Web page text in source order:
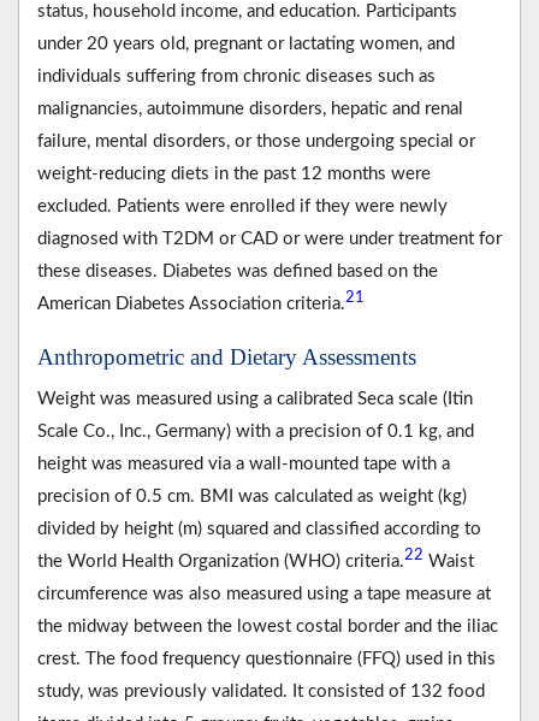
status, household income, and education. Participants
under 20 years old, pregnant or lactating women, and
individuals suffering from chronic diseases such as
malignancies, autoimmune disorders, hepatic and renal
failure, mental disorders, or those undergoing special or
weight-reducing diets in the past 12 months were
excluded. Patients were enrolled if they were newly
diagnosed with T2DM or CAD or were under treatment for
these diseases. Diabetes was defined based on the
American Diabetes Association criteria.21
Anthropometric and Dietary Assessments
Weight was measured using a calibrated Seca scale (Itin
Scale Co., Inc., Germany) with a precision of 0.1 kg, and
height was measured via a wall-mounted tape with a
precision of 0.5 cm. BMI was calculated as weight (kg)
divided by height (m) squared and classified according to
the World Health Organization (WHO) criteria.22 Waist
circumference was also measured using a tape measure at
the midway between the lowest costal border and the iliac
crest. The food frequency questionnaire (FFQ) used in this
study, was previously validated. It consisted of 132 food